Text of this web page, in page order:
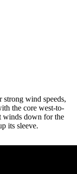
strong wind speeds,
the core west-to-
winds down for the
its sleeve.